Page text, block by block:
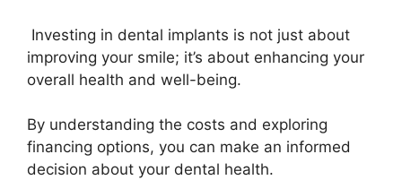
Investing in dental implants is not just about
improving your smile; it’s about enhancing your
overall health and well-being.
By understanding the costs and exploring
financing options, you can make an informed
decision about your dental health.